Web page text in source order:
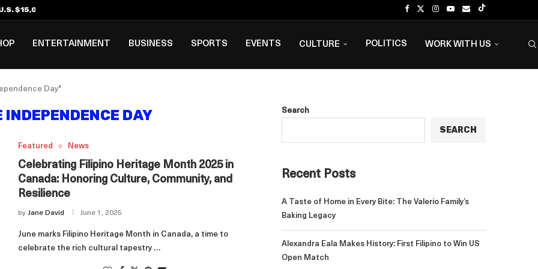
$15,000 Visa Bond Pilot...
ENTERTAINMENT BUSINESS SPORTS EVENTS CULTURE POLITICS WORK WITH US
Day"
DAY
Featured News
Celebrating Filipino Heritage Month 2025 in
Canada: Honoring Culture, Community, and
Resilience
by Jane David June 1, 2025
June marks Filipino Heritage Month in Canada, a time to
celebrate the rich cultural tapestry …
Search
SEARCH
Recent Posts
A Taste of Home in Every Bite: The Valerio Family’s
Baking Legacy
Alexandra Eala Makes History: First Filipino to Win US
Open Match